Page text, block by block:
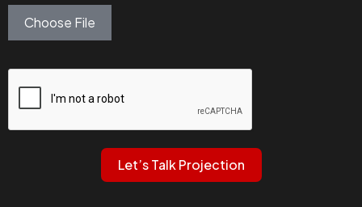
Choose File
Let’s Talk Projection